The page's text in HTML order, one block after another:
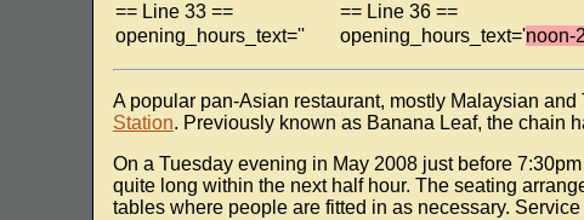
== Line 33 ==
== Line 36 ==
opening_hours_text=''
opening_hours_text='noon-
A popular pan-Asian restaurant, mostly Malaysian and
Station. Previously known as Banana Leaf, the chain
On a Tuesday evening in May 2008 just before
quite long within the next half hour. The seating
tables where people are fitted in as necessary.